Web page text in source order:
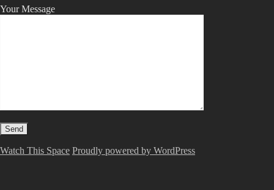
Your Message
Watch This Space Proudly powered by WordPress